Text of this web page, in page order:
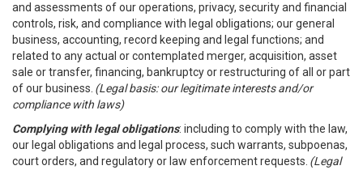
and assessments of our operations, privacy, security and financial
controls, risk, and compliance with legal obligations; our general
business, accounting, record keeping and legal functions; and
related to any actual or contemplated merger, acquisition, asset
sale or transfer, financing, bankruptcy or restructuring of all or part
of our business. (Legal basis: our legitimate interests and/or
compliance with laws)
Complying with legal obligations: including to comply with the law,
our legal obligations and legal process, such warrants, subpoenas,
court orders, and regulatory or law enforcement requests. (Legal